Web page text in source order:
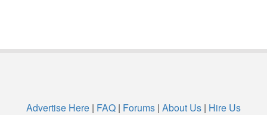
Advertise Here | FAQ | Forums | About Us | Hire Us